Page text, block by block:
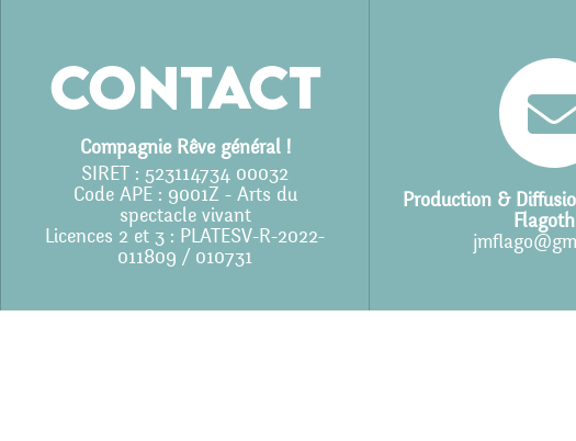
Contact
Compagnie Rêve général !
SIRET : 523114734 00032
Code APE : 9001Z - Arts du
spectacle vivant
Licences 2 et 3 : PLATESV-R-2022-
011809 / 010731
Production &